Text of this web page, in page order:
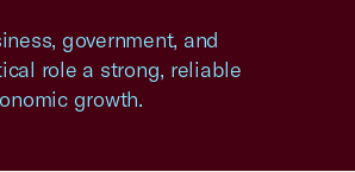
government, and
role a strong, reliable
growth.